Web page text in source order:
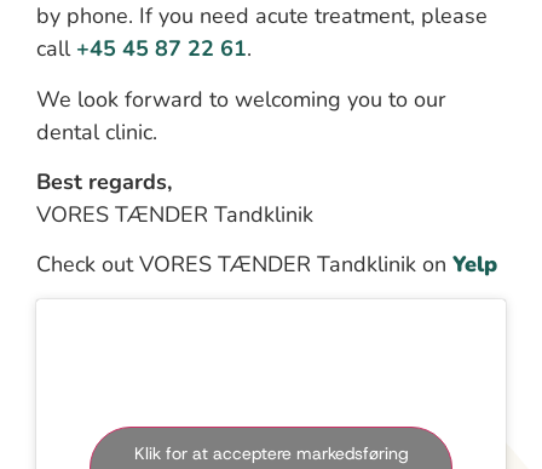
by phone. If you need acute treatment, please
call +45 45 87 22 61.
We look forward to welcoming you to our
dental clinic.
Best regards,
VORES TÆNDER Tandklinik
Check out VORES TÆNDER Tandklinik on Yelp
Klik for at acceptere markedsføring